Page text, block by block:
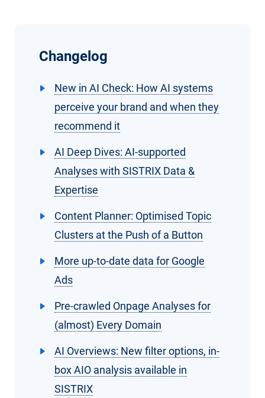
Changelog
New in AI Check: How AI systems
perceive your brand and when they
recommend it
AI Deep Dives: AI-supported
Analyses with SISTRIX Data &
Expertise
Content Planner: Optimised Topic
Clusters at the Push of a Button
More up-to-date data for Google
Ads
Pre-crawled Onpage Analyses for
(almost) Every Domain
AI Overviews: New filter options, in-
box AIO analysis available in
SISTRIX